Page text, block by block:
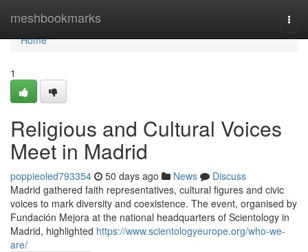
meshbookmarks
Home
Home
1
Religious and Cultural Voices
Meet in Madrid
poppieoled793354 50 days ago News
Discuss
Madrid gathered faith representatives, cultural figures and civic
voices to mark diversity and coexistence. The event, organised by
Fundación Mejora at the national headquarters of Scientology in
Madrid, highlighted https://www.scientologyeurope.org/who-we-
are/